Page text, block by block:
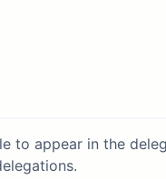
to appear in the